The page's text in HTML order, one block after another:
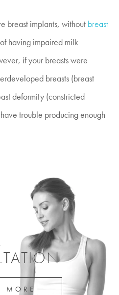
breast implants, without breast
having impaired milk
if your breasts were
breasts (breast
deformity (constricted
trouble producing enough
MORE